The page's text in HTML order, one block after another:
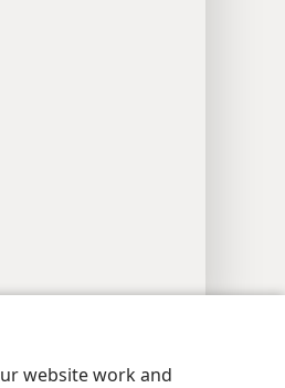
website work and